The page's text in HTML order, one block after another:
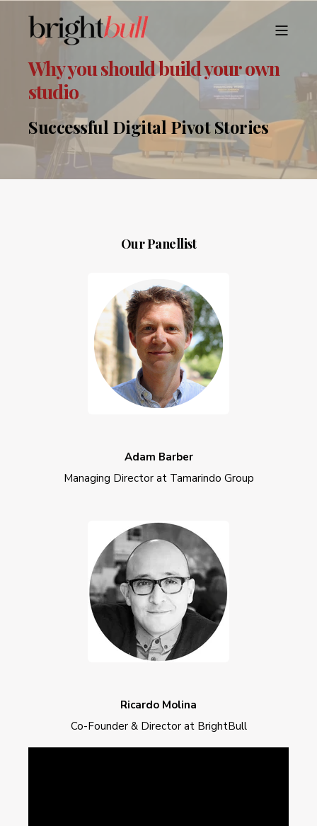
Why you should build your own
studio
Successful Digital Pivot Stories
Our Panellist
Adam Barber
Managing Director at Tamarindo Group
Ricardo Molina
Co-Founder & Director at BrightBull